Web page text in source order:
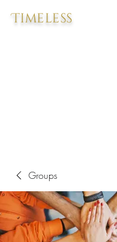
Timeless
Groups